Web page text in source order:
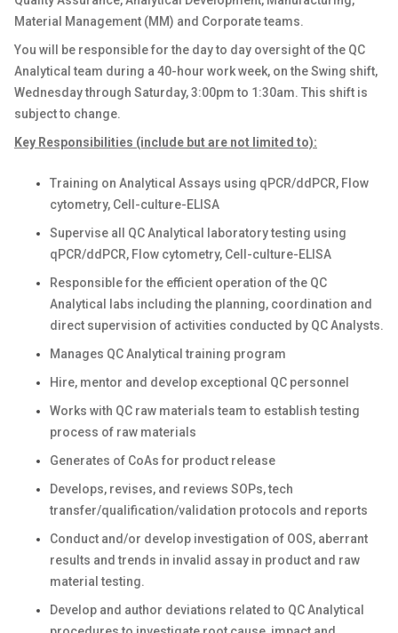
Material Management (MM) and Corporate teams.
You will be responsible for the day to day oversight of the QC
Analytical team during a 40-hour work week, on the Swing shift,
Wednesday through Saturday, 3:00pm to 1:30am. This shift is
subject to change.
Key Responsibilities (include but are not limited to):
Training on Analytical Assays using qPCR/ddPCR, Flow
cytometry, Cell-culture-ELISA
Supervise all QC Analytical laboratory testing using
qPCR/ddPCR, Flow cytometry, Cell-culture-ELISA
Responsible for the efficient operation of the QC
Analytical labs including the planning, coordination and
direct supervision of activities conducted by QC Analysts.
Manages QC Analytical training program
Hire, mentor and develop exceptional QC personnel
Works with QC raw materials team to establish testing
process of raw materials
Generates of CoAs for product release
Develops, revises, and reviews SOPs, tech
transfer/qualification/validation protocols and reports
Conduct and/or develop investigation of OOS, aberrant
results and trends in invalid assay in product and raw
material testing.
Develop and author deviations related to QC Analytical